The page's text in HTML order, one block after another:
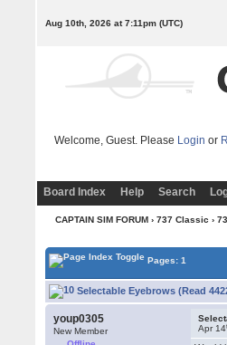
Aug 10th, 2026 at 7:11pm(UTC)
Welcome, Guest. Please Login or
Board Index Help Search
CAPTAIN SIM FORUM› 737 Classic ›
Pages: 1
Selectable Eyebrows (Read
youp0305
New Member
Apr 14